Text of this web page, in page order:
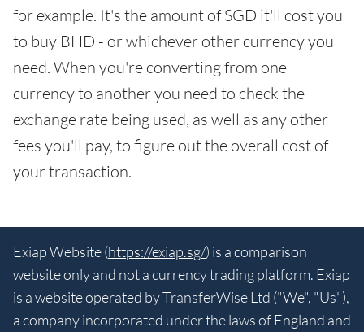
for example. It's the amount of SGD it'll cost you
to buy BHD - or whichever other currency you
need. When you're converting from one
currency to another you need to check the
exchange rate being used, as well as any other
fees you'll pay, to figure out the overall cost of
your transaction.
Exiap Website (https://exiap.sg/) is a comparison
website only and not a currency trading platform. Exiap
is a website operated by TransferWise Ltd ("We", "Us"),
a company incorporated under the laws of England and